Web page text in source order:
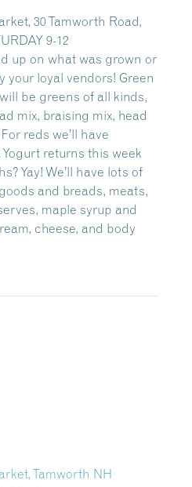
30 Tamworth Road,
9-12
up on what was grown or
your loyal vendors! Green
be greens of all kinds,
mix, braising mix, head
reds we’ll have
returns this week
Yay! We’ll have lots of
and breads, meats,
maple syrup and
cheese, and body
Tamworth NH